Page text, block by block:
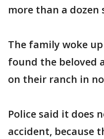
more than a
The family woke
found the beloved
on their ranch in
Police said it does
accident, because